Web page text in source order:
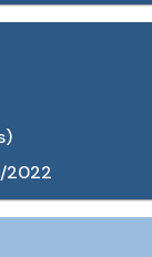
2022